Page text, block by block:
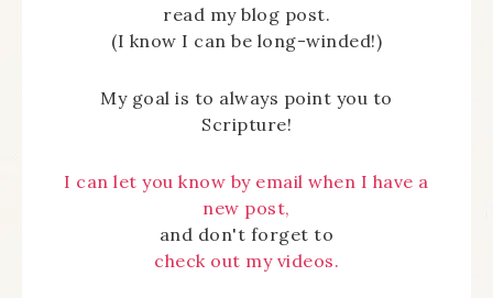
read my blog post.
(I know I can be long-winded!)
My goal is to always point you to
Scripture!
I can let you know by email when I have a
new post,
and don't forget to
check out my videos.